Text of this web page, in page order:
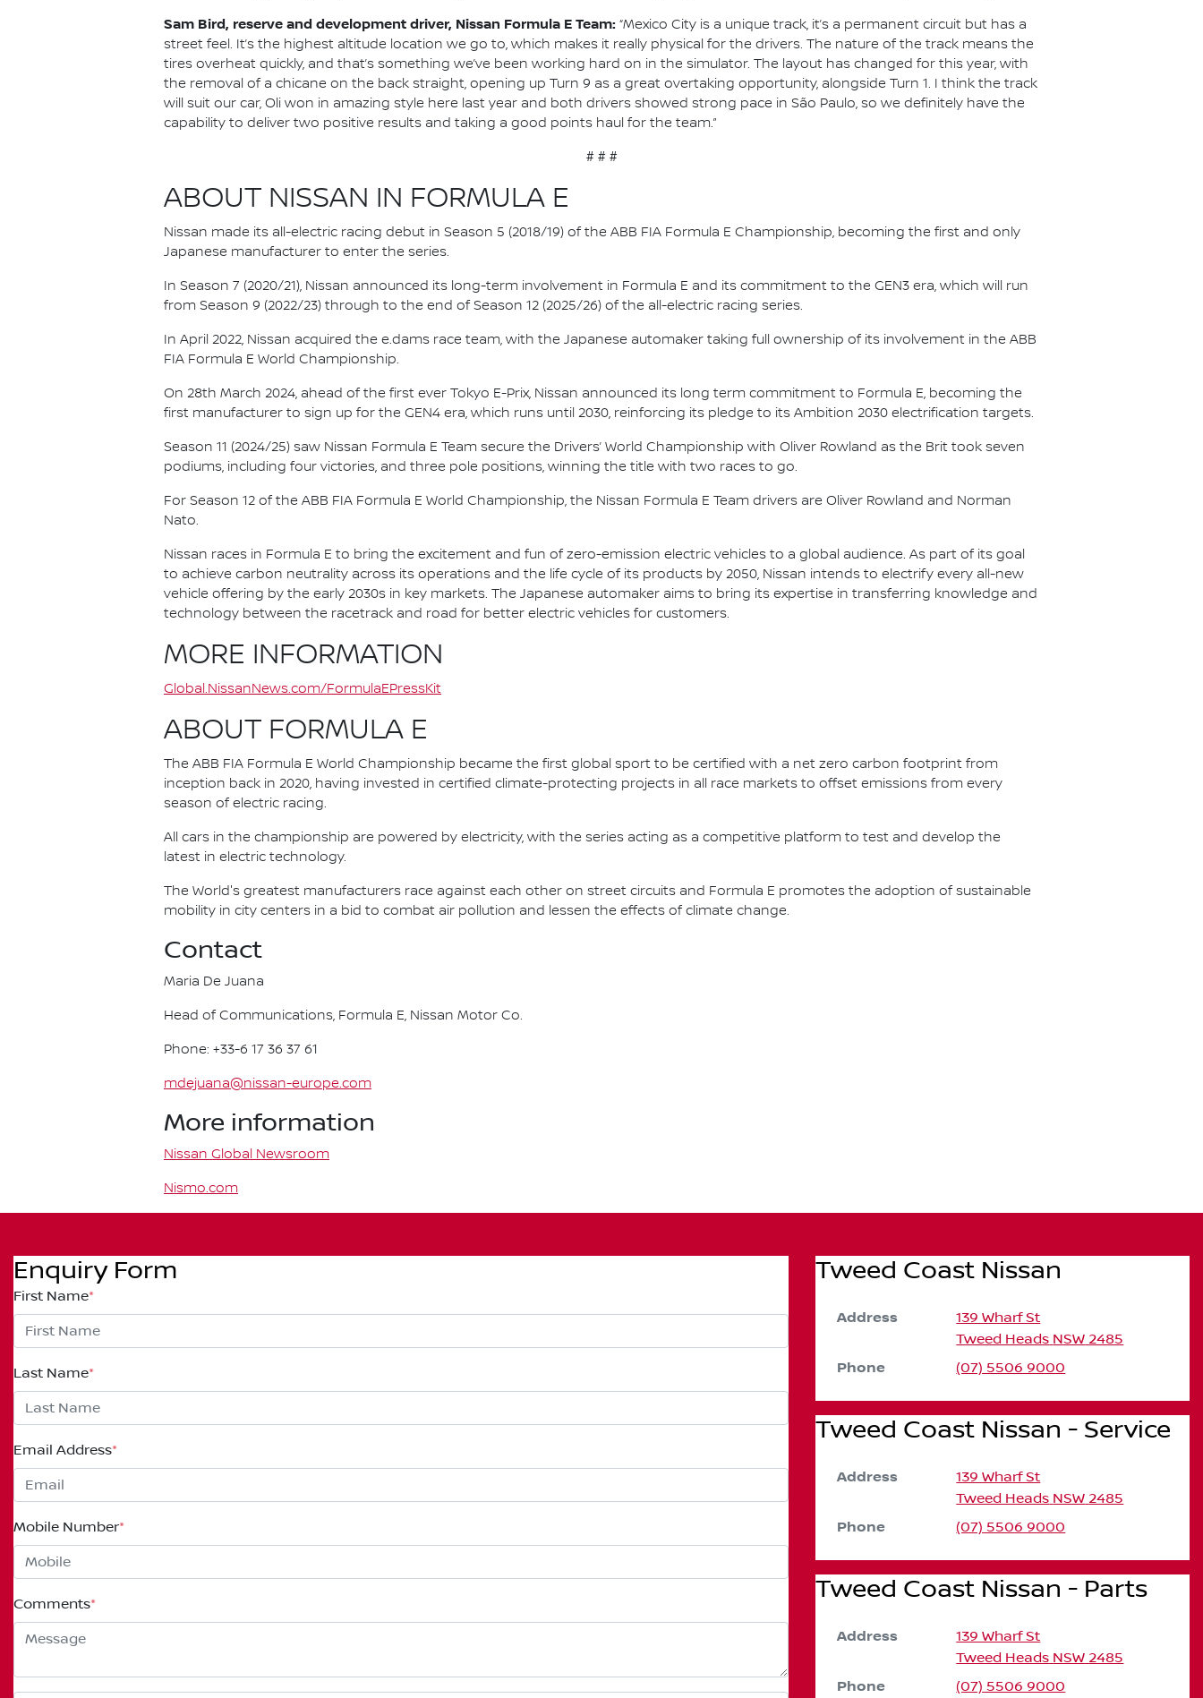
Sam Bird, reserve and development driver, Nissan Formula E Team: “Mexico City is a unique track, it’s a permanent circuit but has a
street feel. It’s the highest altitude location we go to, which makes it really physical for the drivers. The nature of the track means the
tires overheat quickly, and that’s something we’ve been working hard on in the simulator. The layout has changed for this year, with
the removal of a chicane on the back straight, opening up Turn 9 as a great overtaking opportunity, alongside Turn 1. I think the track
will suit our car, Oli won in amazing style here last year and both drivers showed strong pace in São Paulo, so we definitely have the
capability to deliver two positive results and taking a good points haul for the team.”
# # #
ABOUT NISSAN IN FORMULA E
Nissan made its all-electric racing debut in Season 5 (2018/19) of the ABB FIA Formula E Championship, becoming the first and only
Japanese manufacturer to enter the series.
In Season 7 (2020/21), Nissan announced its long-term involvement in Formula E and its commitment to the GEN3 era, which will run
from Season 9 (2022/23) through to the end of Season 12 (2025/26) of the all-electric racing series.
In April 2022, Nissan acquired the e.dams race team, with the Japanese automaker taking full ownership of its involvement in the ABB
FIA Formula E World Championship.
On 28th March 2024, ahead of the first ever Tokyo E-Prix, Nissan announced its long term commitment to Formula E, becoming the
first manufacturer to sign up for the GEN4 era, which runs until 2030, reinforcing its pledge to its Ambition 2030 electrification targets.
Season 11 (2024/25) saw Nissan Formula E Team secure the Drivers’ World Championship with Oliver Rowland as the Brit took seven
podiums, including four victories, and three pole positions, winning the title with two races to go.
For Season 12 of the ABB FIA Formula E World Championship, the Nissan Formula E Team drivers are Oliver Rowland and Norman
Nato.
Nissan races in Formula E to bring the excitement and fun of zero-emission electric vehicles to a global audience. As part of its goal
to achieve carbon neutrality across its operations and the life cycle of its products by 2050, Nissan intends to electrify every all-new
vehicle offering by the early 2030s in key markets. The Japanese automaker aims to bring its expertise in transferring knowledge and
technology between the racetrack and road for better electric vehicles for customers.
MORE INFORMATION
Global.NissanNews.com/FormulaEPressKit
ABOUT FORMULA E
The ABB FIA Formula E World Championship became the first global sport to be certified with a net zero carbon footprint from
inception back in 2020, having invested in certified climate-protecting projects in all race markets to offset emissions from every
season of electric racing.
All cars in the championship are powered by electricity, with the series acting as a competitive platform to test and develop the
latest in electric technology.
The World's greatest manufacturers race against each other on street circuits and Formula E promotes the adoption of sustainable
mobility in city centers in a bid to combat air pollution and lessen the effects of climate change.
Contact
Maria De Juana
Head of Communications, Formula E, Nissan Motor Co.
Phone: +33-6 17 36 37 61
mdejuana@nissan-europe.com
More information
Nissan Global Newsroom
Nismo.com
Enquiry Form
First Name*
Last Name*
Email Address*
Mobile Number*
Comments*
Tweed Coast Nissan
Address
139 Wharf St
Tweed Heads NSW 2485
Phone (07) 5506 9000
Tweed Coast Nissan - Service
Address
139 Wharf St
Tweed Heads NSW 2485
Phone (07) 5506 9000
Tweed Coast Nissan - Parts
Address
139 Wharf St
Tweed Heads NSW 2485
Phone (07) 5506 9000